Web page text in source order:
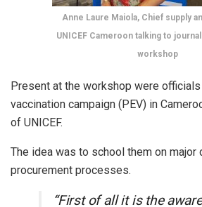
Anne Laure Maiola, Chief supply
UNICEF Cameroon talking to
workshop
Present at the workshop were
vaccination campaign (PEV) in
of UNICEF.
The idea was to school them on
procurement processes.
“First of all it is the